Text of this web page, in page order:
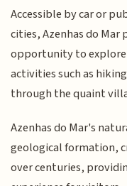
Accessible by car or
cities, Azenhas do
opportunity to explore
activities such as
through the quaint
Azenhas do Mar's
geological formation,
over centuries,